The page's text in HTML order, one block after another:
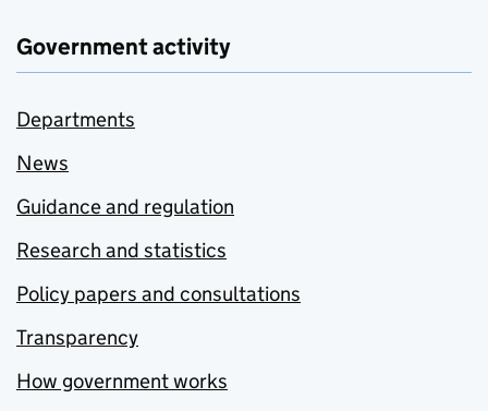
Government activity
Departments
News
Guidance and regulation
Research and statistics
Policy papers and consultations
Transparency
How government works